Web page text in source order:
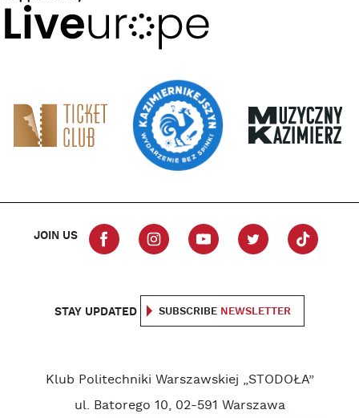
JOIN US
STAY UPDATED SUBSCRIBE NEWSLETTER
Klub Politechniki Warszawskiej „STODOŁA”
ul. Batorego 10, 02-591 Warszawa